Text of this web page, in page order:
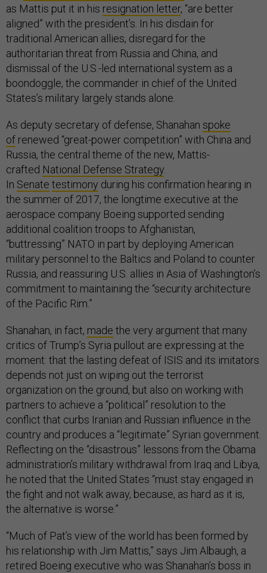
as Mattis put it in his resignation letter, “are better
aligned” with the president’s. In his disdain for
traditional American allies, disregard for the
authoritarian threat from Russia and China, and
dismissal of the U.S.-led international system as a
boondoggle, the commander in chief of the United
States’s military largely stands alone.
As deputy secretary of defense, Shanahan spoke
of renewed “great-power competition” with China and
Russia, the central theme of the new, Mattis-
crafted National Defense Strategy
In Senate testimony during his confirmation hearing in
the summer of 2017, the longtime executive at the
aerospace company Boeing supported sending
additional coalition troops to Afghanistan,
“buttressing” NATO in part by deploying American
military personnel to the Baltics and Poland to counter
Russia, and reassuring U.S. allies in Asia of Washington’s
commitment to maintaining the “security architecture
of the Pacific Rim.”
Shanahan, in fact, made the very argument that many
critics of Trump’s Syria pullout are expressing at the
moment: that the lasting defeat of ISIS and its imitators
depends not just on wiping out the terrorist
organization on the ground, but also on working with
partners to achieve a “political” resolution to the
conflict that curbs Iranian and Russian influence in the
country and produces a “legitimate” Syrian government.
Reflecting on the “disastrous” lessons from the Obama
administration’s military withdrawal from Iraq and Libya,
he noted that the United States “must stay engaged in
the fight and not walk away, because, as hard as it is,
the alternative is worse.”
“Much of Pat’s view of the world has been formed by
his relationship with Jim Mattis,” says Jim Albaugh, a
retired Boeing executive who was Shanahan’s boss in